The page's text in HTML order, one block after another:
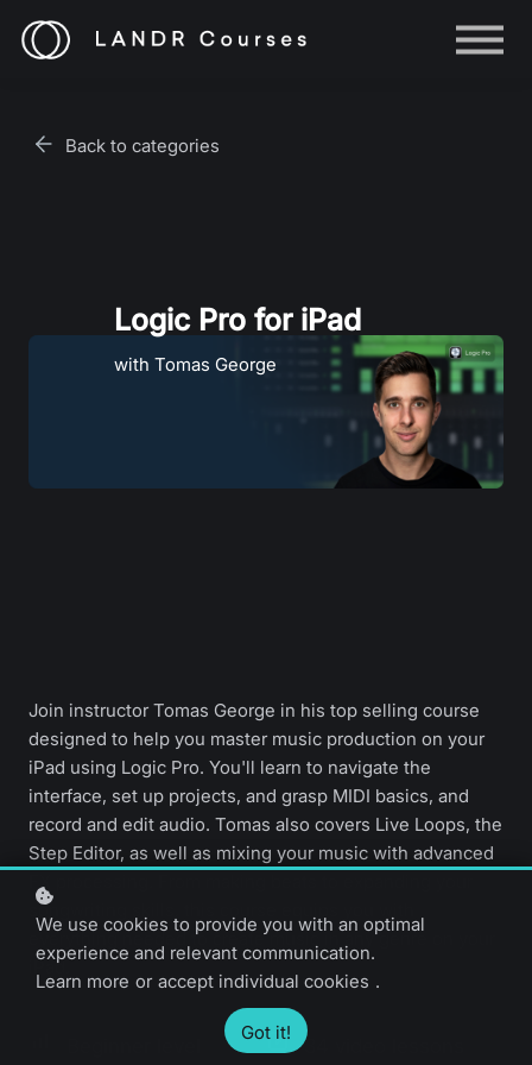
Help
Back to categories
Logic Pro for iPad
with Tomas George
Join instructor Tomas George in his top selling course
designed to help you master music production on your
iPad using Logic Pro. You'll learn to navigate the
interface, set up projects, and grasp MIDI basics, and
record and edit audio. Tomas also covers Live Loops, the
Step Editor, as well as mixing your music with advanced
FX processing. From making beats to expanding your
songwriting skills, this course equips you with
everything needed to create music in any genre on your
iPad.
34 video lessons
We use cookies to provide you with an optimal
experience and relevant communication.
Learn more or accept individual cookies .
Got it!